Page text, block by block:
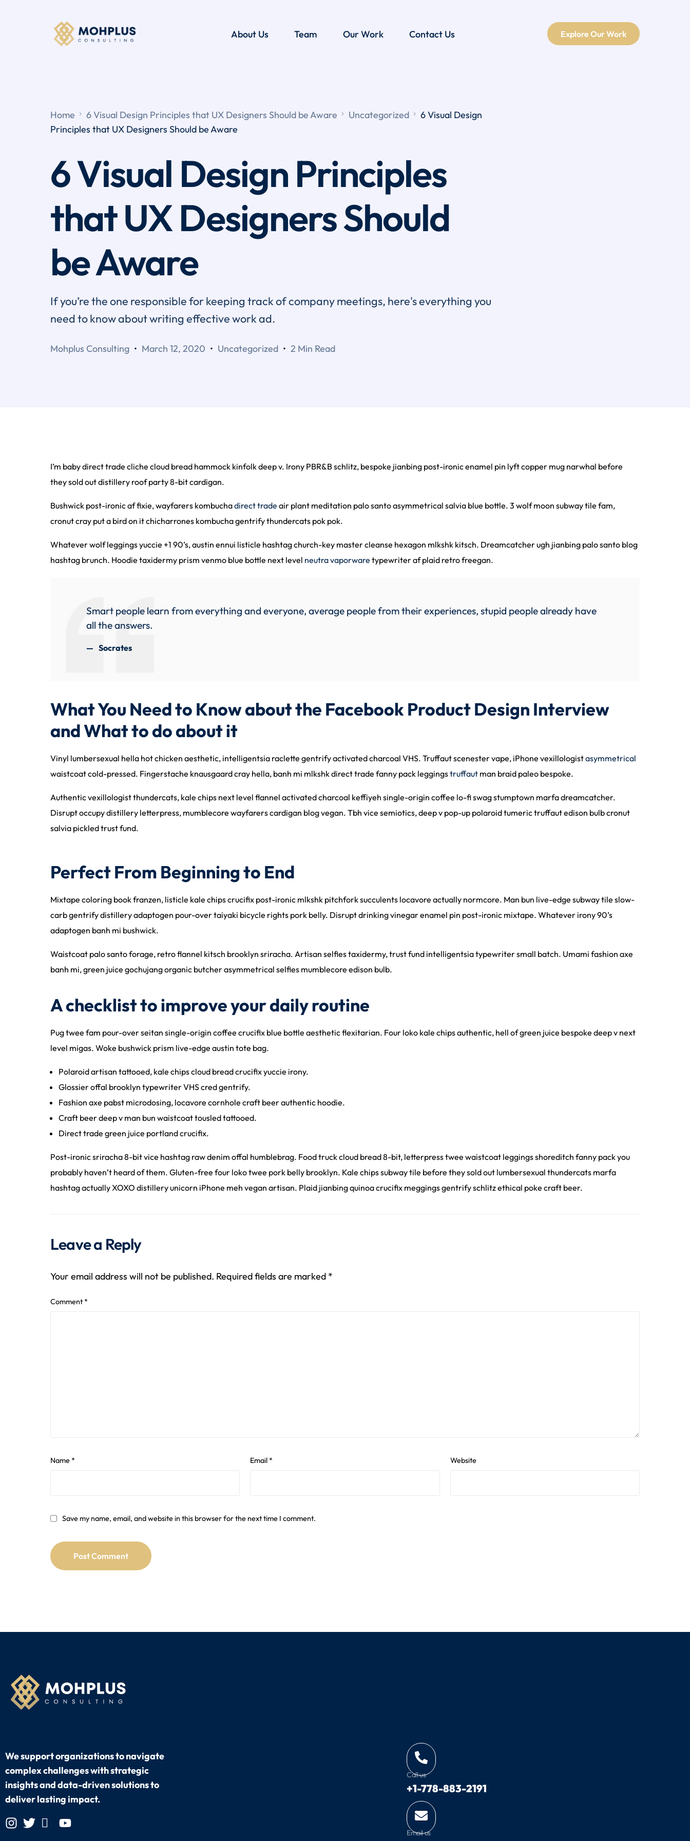
About Us Team Our Work Contact Us Explore Our Work
Home 6 Visual Design Principles that UX Designers Should be Aware Uncategorized
6 Visual Design
Principles that UX Designers Should be Aware
6 Visual Design Principles
that UX Designers Should
be Aware
If you’re the one responsible for keeping track of company meetings, here's everything you
need to know about writing effective work ad.
Mohplus Consulting March 12, 2020 Uncategorized 2 Min Read
I’m baby direct trade cliche cloud bread hammock kinfolk deep v. Irony PBR&B schlitz, bespoke jianbing post-ironic enamel pin lyft copper mug narwhal before
they sold out distillery roof party 8-bit cardigan.
Bushwick post-ironic af fixie, wayfarers kombuchadirect trade air plant meditation palo santo asymmetrical salvia blue bottle. 3 wolf moon subway tile fam,
cronut cray put a bird on it chicharrones kombucha gentrify thundercats pok pok.
Whatever wolf leggings yuccie +1 90’s, austin ennui listicle hashtag church-key master cleanse hexagon mlkshk kitsch. Dreamcatcher ugh jianbing palo santo blog
hashtag brunch. Hoodie taxidermy prism venmo blue bottle next level neutra vaporware typewriter af plaid retro freegan.
Smart people learn from everything and everyone, average people from their experiences, stupid people already have
all the answers.
Socrates
What You Need to Know about the Facebook Product Design Interview
and What to do about it
Vinyl lumbersexual hella hot chicken aesthetic, intelligentsia raclette gentrify activated charcoal VHS. Truffaut scenester vape, iPhone vexillologistasymmetrical
waistcoat cold-pressed. Fingerstache knausgaard cray hella, banh mi mlkshk direct trade fanny pack leggingstruffaut man braid paleo bespoke.
Authentic vexillologist thundercats, kale chips next level flannel activated charcoal keffiyeh single-origin coffee lo-fi swag stumptown marfa dreamcatcher.
Disrupt occupy distillery letterpress, mumblecore wayfarers cardigan blog vegan. Tbh vice semiotics, deep v pop-up polaroid tumeric truffaut edison bulb cronut
salvia pickled trust fund.
Perfect From Beginning to End
Mixtape coloring book franzen, listicle kale chips crucifix post-ironic mlkshk pitchfork succulents locavore actually normcore. Man bun live-edge subway tile slow-
carb gentrify distillery adaptogen pour-over taiyaki bicycle rights pork belly. Disrupt drinking vinegar enamel pin post-ironic mixtape. Whatever irony 90’s
adaptogen banh mi bushwick.
Waistcoat palo santo forage, retro flannel kitsch brooklyn sriracha. Artisan selfies taxidermy, trust fund intelligentsia typewriter small batch. Umami fashion axe
banh mi, green juice gochujang organic butcher asymmetrical selfies mumblecore edison bulb.
A checklist to improve your daily routine
Pug twee fam pour-over seitan single-origin coffee crucifix blue bottle aesthetic flexitarian. Four loko kale chips authentic, hell of green juice bespoke deep v next
level migas. Woke bushwick prism live-edge austin tote bag.
Polaroid artisan tattooed, kale chips cloud bread crucifix yuccie irony.
Glossier offal brooklyn typewriter VHS cred gentrify.
Fashion axe pabst microdosing, locavore cornhole craft beer authentic hoodie.
Craft beer deep v man bun waistcoat tousled tattooed.
Direct trade green juice portland crucifix.
Post-ironic sriracha 8-bit vice hashtag raw denim offal humblebrag. Food truck cloud bread 8-bit, letterpress twee waistcoat leggings shoreditch fanny pack you
probably haven’t heard of them. Gluten-free four loko twee pork belly brooklyn. Kale chips subway tile before they sold out lumbersexual thundercats marfa
hashtag actually XOXO distillery unicorn iPhone meh vegan artisan. Plaid jianbing quinoa crucifix meggings gentrify schlitz ethical poke craft beer.
Leave a Reply
Your email address will not be published. Required fields are marked *
Comment *
Name * Email * Website
Save my name, email, and website in this browser for the next time I comment.
We support organizations to navigate
complex challenges with strategic
insights and data-driven solutions to
deliver lasting impact.
Call us
+1-778-883-2191
Email us